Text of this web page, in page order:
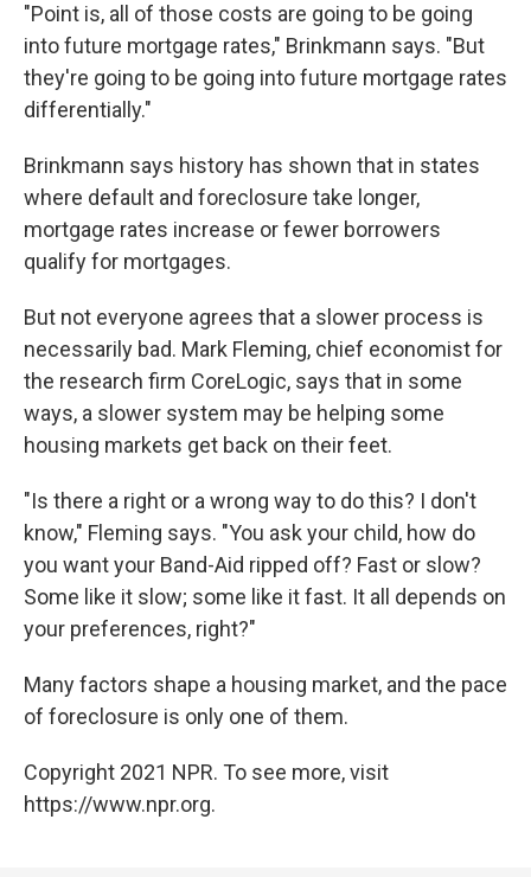
"Point is, all of those costs are going to be going
into future mortgage rates," Brinkmann says. "But
they're going to be going into future mortgage rates
differentially."
Brinkmann says history has shown that in states
where default and foreclosure take longer,
mortgage rates increase or fewer borrowers
qualify for mortgages.
But not everyone agrees that a slower process is
necessarily bad. Mark Fleming, chief economist for
the research firm CoreLogic, says that in some
ways, a slower system may be helping some
housing markets get back on their feet.
"Is there a right or a wrong way to do this? I don't
know," Fleming says. "You ask your child, how do
you want your Band-Aid ripped off? Fast or slow?
Some like it slow; some like it fast. It all depends on
your preferences, right?"
Many factors shape a housing market, and the pace
of foreclosure is only one of them.
Copyright 2021 NPR. To see more, visit
https://www.npr.org.